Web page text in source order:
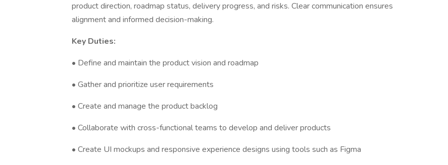
product direction, roadmap status, delivery progress, and risks. Clear communication ensures
alignment and informed decision-making.
Key Duties:
• Define and maintain the product vision and roadmap
• Gather and prioritize user requirements
• Create and manage the product backlog
• Collaborate with cross-functional teams to develop and deliver products
• Create UI mockups and responsive experience designs using tools such as Figma